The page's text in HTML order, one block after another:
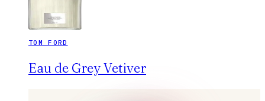
TOM FORD
Eau de Grey Vetiver